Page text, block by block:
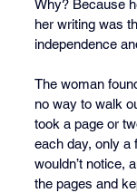
Why? Because
her writing was
independence
The woman
no way to walk
took a page or
each day, only a
wouldn’t notice,
the pages and